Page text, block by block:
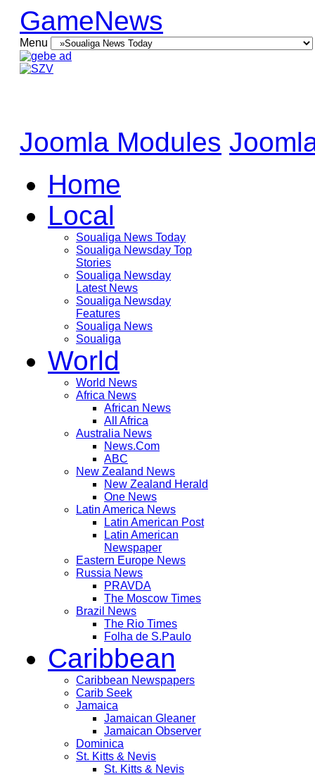
GameNews
Menu
Joomla Modules
Home
Local
Soualiga News Today
Soualiga Newsday Top
Stories
Soualiga Newsday
Latest News
Soualiga Newsday
Features
Soualiga News
Soualiga
World
World News
Africa News
African News
All Africa
Australia News
News.Com
ABC
New Zealand News
New Zealand Herald
One News
Latin America News
Latin American Post
Latin American
Newspaper
Eastern Europe News
Russia News
PRAVDA
The Moscow Times
Brazil News
The Rio Times
Folha de S.Paulo
Caribbean
Caribbean Newspapers
Carib Seek
Jamaica
Jamaican Gleaner
Jamaican Observer
Dominica
St. Kitts & Nevis
St. Kitts & Nevis